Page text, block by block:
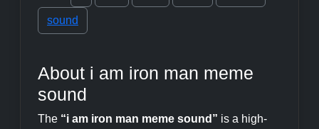
sound
About i am iron man meme
sound
The “i am iron man meme sound” is a high-